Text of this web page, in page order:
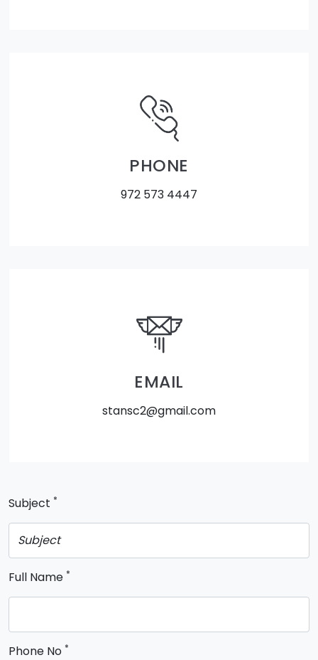
PHONE
972 573 4447
EMAIL
stansc2@gmail.com
Subject *
Full Name *
Phone No *